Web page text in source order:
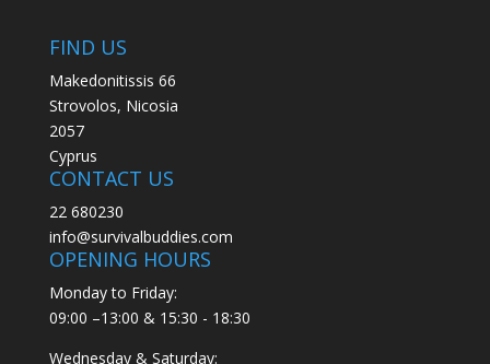
FIND US
Makedonitissis 66
Strovolos, Nicosia
2057
Cyprus
CONTACT US
22 680230
info@survivalbuddies.com
OPENING HOURS
Monday to Friday:
09:00 –13:00 & 15:30 - 18:30
Wednesday & Saturday: